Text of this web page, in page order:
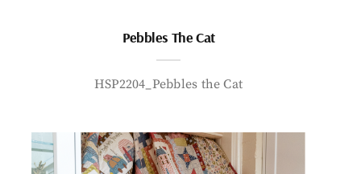
Pebbles The Cat
HSP2204_Pebbles the Cat